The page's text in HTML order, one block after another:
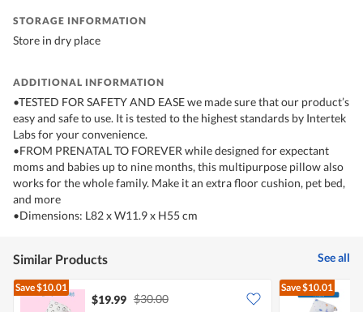
STORAGE INFORMATION
Store in dry place
ADDITIONAL INFORMATION
•TESTED FOR SAFETY AND EASE we made sure that our product’s
easy and safe to use. It is tested to the highest standards by Intertek
Labs for your convenience.
•FROM PRENATAL TO FOREVER while designed for expectant
moms and babies up to nine months, this multipurpose pillow also
works for the whole family. Make it an extra floor cushion, pet bed,
and more
•Dimensions: L82 x W11.9 x H55 cm
Similar Products See all
Save$10.01
$19.99 $30.00
Save$10.01